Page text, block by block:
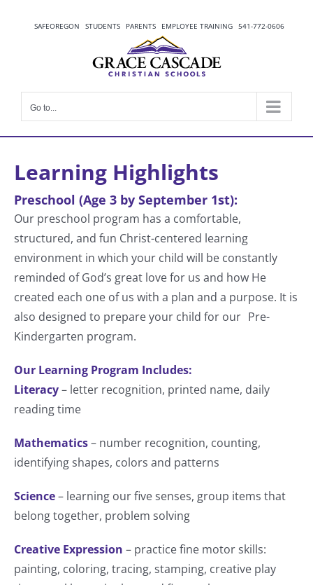
SAFEOREGON STUDENTS PARENTS EMPLOYEE TRAINING 541-772-0606
Go to...
Learning Highlights
Preschool (Age 3 by September 1st):
Our preschool program has a comfortable,
structured, and fun Christ-centered learning
environment in which your child will be constantly
reminded of God’s great love for us and how He
created each one of us with a plan and a purpose. It is
also designed to prepare your child for our Pre-
Kindergarten program.
Our Learning Program Includes:
Literacy– letter recognition, printed name, daily
reading time
Mathematics– number recognition, counting,
identifying shapes, colors and patterns
Science– learning our five senses, group items that
belong together, problem solving
Creative Expression – practice fine motor skills:
painting, coloring, tracing, stamping, creative play